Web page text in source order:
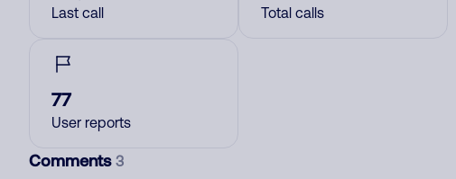
Last call Total calls
77
User reports
Comments3